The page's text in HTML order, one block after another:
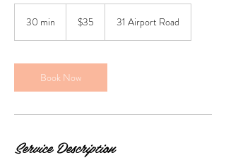
30 min
i
n
dollars
$35 31 Airport Road
Book Now
Service Description